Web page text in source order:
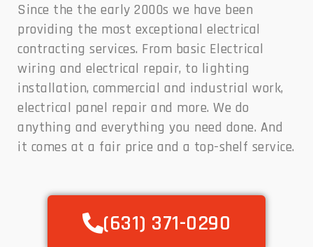
Since the the early 2000s we have been
providing the most exceptional electrical
contracting services. From basic Electrical
wiring and electrical repair, to lighting
installation, commercial and industrial work,
electrical panel repair and more. We do
anything and everything you need done. And
it comes at a fair price and a top-shelf service.
(631) 371-0290